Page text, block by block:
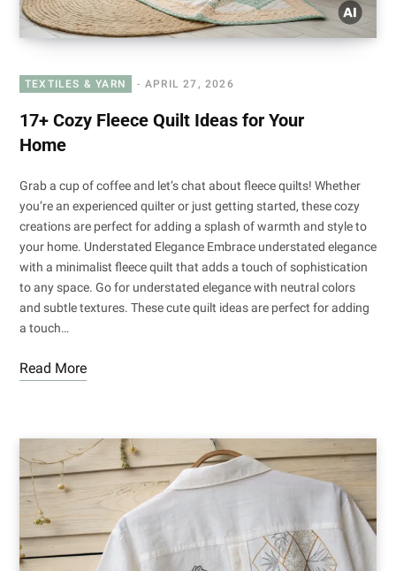
TEXTILES & YARN APRIL 27, 2026
17+ Cozy Fleece Quilt Ideas for Your
Home
Grab a cup of coffee and let’s chat about fleece quilts! Whether
you’re an experienced quilter or just getting started, these cozy
creations are perfect for adding a splash of warmth and style to
your home. Understated Elegance Embrace understated elegance
with a minimalist fleece quilt that adds a touch of sophistication
to any space. Go for understated elegance with neutral colors
and subtle textures. These cute quilt ideas are perfect for adding
a touch…
Read More